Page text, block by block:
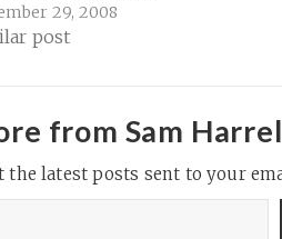
29, 2008
post
from Sam
the latest posts sent to your